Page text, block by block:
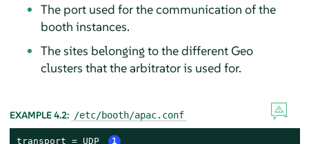
The port used for the communication of the
booth instances.
The sites belonging to the different Geo
clusters that the arbitrator is used for.
EXAMPLE 4.2: /etc/booth/apac.conf
transport = UDP 1